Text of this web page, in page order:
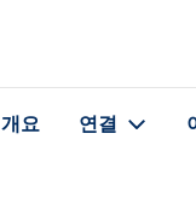
개요 연결